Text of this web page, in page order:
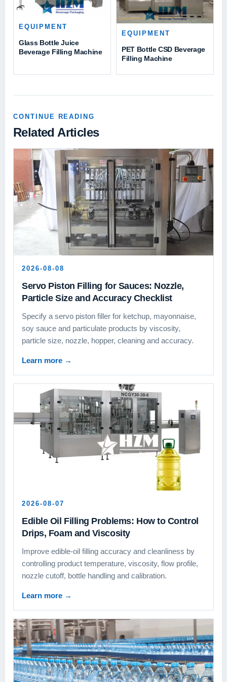
EQUIPMENT
Glass Bottle Juice
Beverage Filling Machine
EQUIPMENT
PET Bottle CSD Beverage
Filling Machine
CONTINUE READING
Related Articles
2026-08-08
Servo Piston Filling for Sauces: Nozzle,
Particle Size and Accuracy Checklist
Specify a servo piston filler for ketchup, mayonnaise,
soy sauce and particulate products by viscosity,
particle size, nozzle, hopper, cleaning and accuracy.
Learn more →
2026-08-07
Edible Oil Filling Problems: How to Control
Drips, Foam and Viscosity
Improve edible-oil filling accuracy and cleanliness by
controlling product temperature, viscosity, flow profile,
nozzle cutoff, bottle handling and calibration.
Learn more →